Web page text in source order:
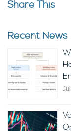
Share This
Recent News